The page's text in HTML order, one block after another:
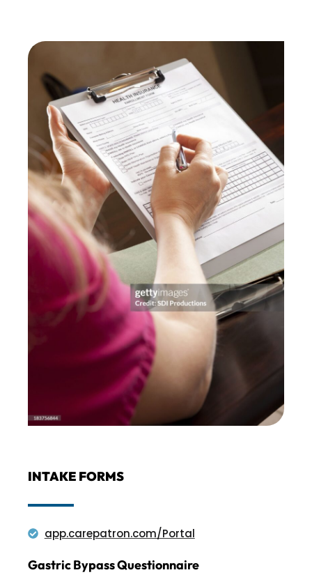
INTAKE FORMS
app.carepatron.com/Portal
Gastric Bypass Questionnaire